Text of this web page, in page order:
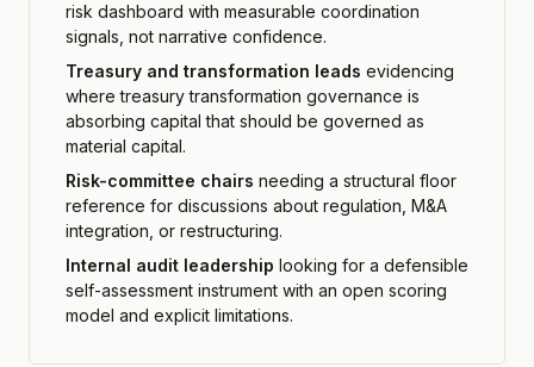
risk dashboard with measurable coordination
signals, not narrative confidence.
Treasury and transformation leads evidencing
where treasury transformation governance is
absorbing capital that should be governed as
material capital.
Risk-committee chairs needing a structural floor
reference for discussions about regulation, M&A
integration, or restructuring.
Internal audit leadership looking for a defensible
self-assessment instrument with an open scoring
model and explicit limitations.